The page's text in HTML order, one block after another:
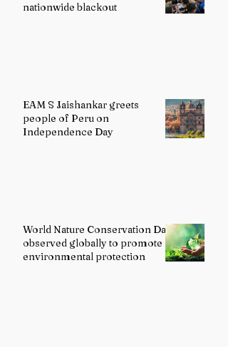
nationwide blackout
EAM S Jaishankar greets
people of Peru on
Independence Day
World Nature Conservation Day
observed globally to promote
environmental protection